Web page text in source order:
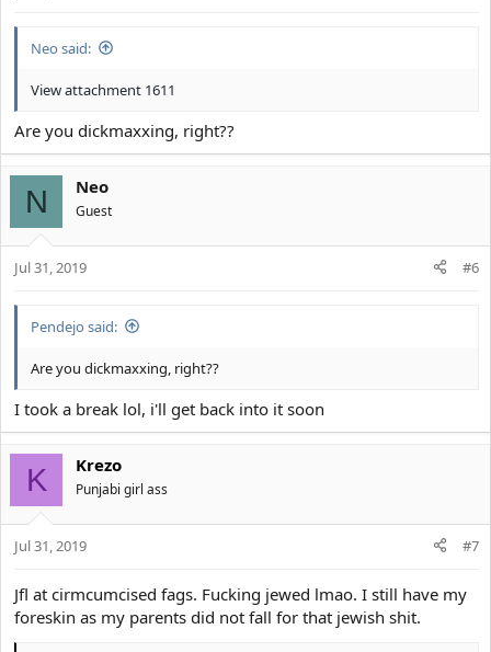
Neo said:
View attachment 1611
Are you dickmaxxing, right??
N Neo
Guest
Jul 31, 2019 #6
Pendejo said:
Are you dickmaxxing, right??
I took a break lol, i'll get back into it soon
K Krezo
Punjabi girl ass
Jul 31, 2019 #7
Jfl at cirmcumcised fags. Fucking jewed lmao. I still have my
foreskin as my parents did not fall for that jewish shit.